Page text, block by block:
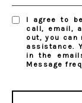
I agree to
call, email,
out, you can
assistance.
in the
Message